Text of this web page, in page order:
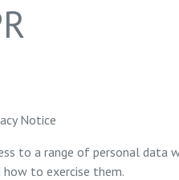
Notice
to a range of personal
to exercise them.